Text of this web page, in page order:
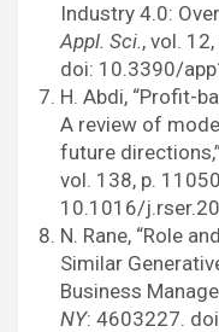
Industry 4.0:
Appl. Sci., vol.
doi: 10.3390/
H. Abdi, “Profit-
A review of
future directions,”
vol. 138, p.
10.1016/
N. Rane, “Role
Similar
Business
NY: 4603227.